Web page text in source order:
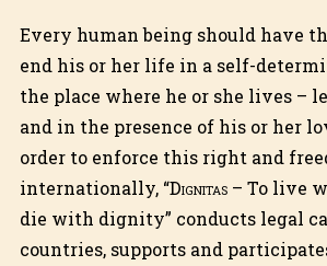
Every human being should have
end his or her life in a self-
the place where he or she lives –
and in the presence of his or her
order to enforce this right and
internationally, “Dignitas– To live
die with dignity” conducts legal
countries, supports and